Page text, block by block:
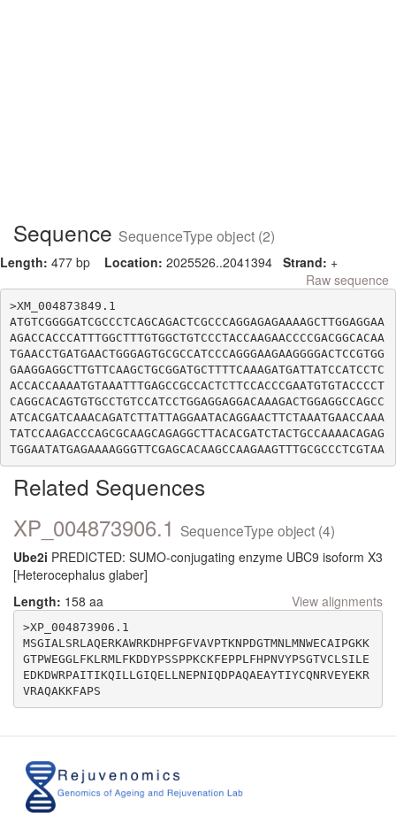
Sequence SequenceType object (2)
Length: 477 bp Location: 2025526..2041394 Strand: +
Raw sequence
>XM_004873849.1
ATGTCGGGGATCGCCCTCAGCAGACTCGCCCAGGAGAGAAAAGCTTGGAGGAA
AGACCACCCATTTGGCTTTGTGGCTGTCCCTACCAAGAACCCCGACGGCACAA
TGAACCTGATGAACTGGGAGTGCGCCATCCCAGGGAAGAAGGGGACTCCGTGG
GAAGGAGGCTTGTTCAAGCTGCGGATGCTTTTCAAAGATGATTATCCATCCTC
ACCACCAAAATGTAAATTTGAGCCGCCACTCTTCCACCCGAATGTGTACCCCT
CAGGCACAGTGTGCCTGTCCATCCTGGAGGAGGACAAAGACTGGAGGCCAGCC
ATCACGATCAAACAGATCTTATTAGGAATACAGGAACTTCTAAATGAACCAAA
TATCCAAGACCCAGCGCAAGCAGAGGCTTACACGATCTACTGCCAAAACAGAG
Related Sequences
XP_004873906.1 SequenceType object (4)
Ube2i PREDICTED: SUMO-conjugating enzyme UBC9 isoform X3
[Heterocephalus glaber]
Length: 158 aa View alignments
>XP_004873906.1
MSGIALSRLAQERKAWRKDHPFGFVAVPTKNPDGTMNLMNWECAIPGKK
GTPWEGGLFKLRMLFKDDYPSSPPKCKFEPPLFHPNVYPSGTVCLSILE
EDKDWRPAITIKQILLGIQELLNEPNIQDPAQAEAYTIYCQNRVEYEKR